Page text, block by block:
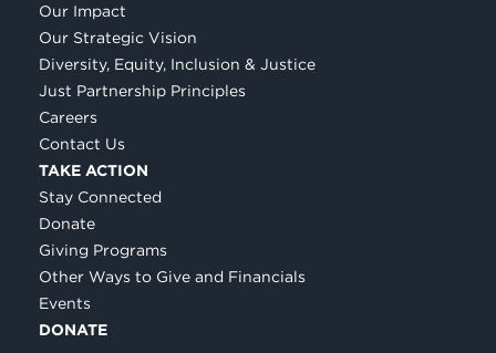
Our Impact
Our Strategic Vision
Diversity, Equity, Inclusion & Justice
Just Partnership Principles
Careers
Contact Us
TAKE ACTION
Stay Connected
Donate
Giving Programs
Other Ways to Give and Financials
Events
DONATE